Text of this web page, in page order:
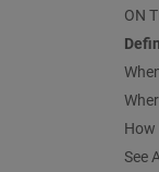
ON
How
See